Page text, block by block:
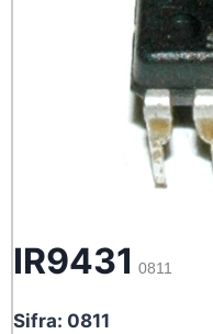
IR9431 0811
Sifra: 0811